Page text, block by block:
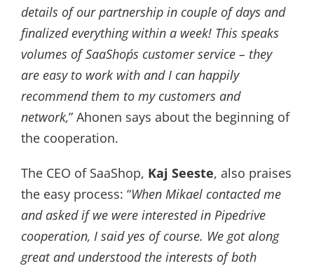
details of our partnership in couple of days and
finalized everything within a week! This speaks
volumes of SaaShop´s customer service – they
are easy to work with and I can happily
recommend them to my customers and
network,” Ahonen says about the beginning of
the cooperation.
The CEO of SaaShop, Kaj Seeste, also praises
the easy process: “When Mikael contacted me
and asked if we were interested in Pipedrive
cooperation, I said yes of course. We got along
great and understood the interests of both